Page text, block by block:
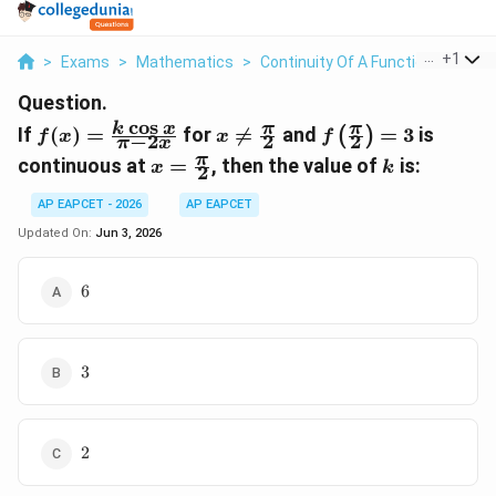
> Exams > Mathematics > Continuity Of A Function > If F
+1
Question.
If f(x) =
\frac{k
\cos x}
{\pi -
2x}
f(x) = π−2x
k cos x forx \neq
\frac{\pi}
{2}
x 
= 2
π and f\left(\frac{\pi}
{2}\right) = 3
f ( 2
π ) = 3is
continuous at x =
\frac{\pi}
x = 2
π , then the value ofk
k is:
AP EAPCET - 2026
AP EAPCET
Updated On: Jun 3, 2026
6
6
3
3
2
2